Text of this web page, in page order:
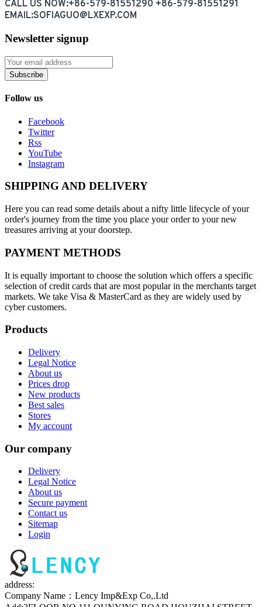
CALL US NOW:+86-579-81551290 +86-579-81551291
EMAIL:SOFIAGUO@LXEXP.COM
Newsletter signup
Subscribe
Follow us
Facebook
Twitter
Rss
YouTube
Instagram
SHIPPING AND DELIVERY
Here you can read some details about a nifty little lifecycle of your
order's journey from the time you place your order to your new
treasures arriving at your doorstep.
PAYMENT METHODS
It is equally important to choose the solution which offers a specific
selection of credit cards that are most popular in the merchants target
markets. We take Visa & MasterCard as they are widely used by
cyber customers.
Products
Delivery
Legal Notice
About us
Prices drop
New products
Best sales
Stores
My account
Our company
Delivery
Legal Notice
About us
Secure payment
Contact us
Sitemap
Login
address:
Company Name：Lency Imp&Exp Co,.Ltd